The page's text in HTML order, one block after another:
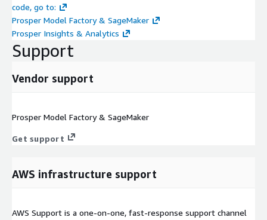
code, go to:
Prosper Model Factory & SageMaker
Prosper Insights & Analytics
Support
Vendor support
Prosper Model Factory & SageMaker
Get support
AWS infrastructure support
AWS Support is a one-on-one, fast-response support channel